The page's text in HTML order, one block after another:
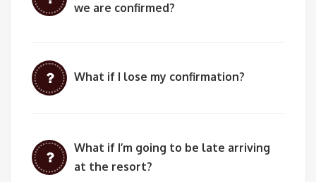
we are confirmed?
What if I lose my confirmation?
What if I’m going to be late arriving
at the resort?